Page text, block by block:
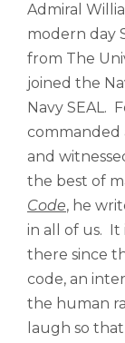
Admiral
modern day
from The
joined the
Navy SEAL.
commanded
and
the best of
Code, he
in all of us. It
there since
code, an
the human
laugh so